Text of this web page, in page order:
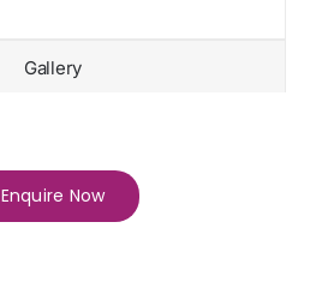
Gallery
Enquire Now